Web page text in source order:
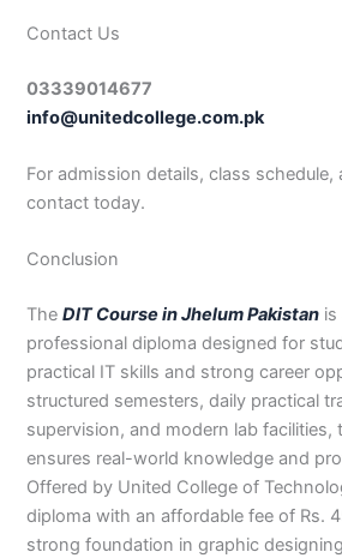
Contact Us
03339014677
info@unitedcollege.com.pk
For admission details, class schedule,
contact today.
Conclusion
TheDIT Course in Jhelum Pakistan is
professional diploma designed for
practical IT skills and strong career
structured semesters, daily practical
supervision, and modern lab facilities,
ensures real-world knowledge and
Offered by United College of
diploma with an affordable fee of Rs.
strong foundation in graphic